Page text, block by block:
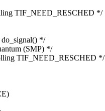
TIF_NEED_RESCHED */
*/
(SMP) */
TIF_NEED_RESCHED */